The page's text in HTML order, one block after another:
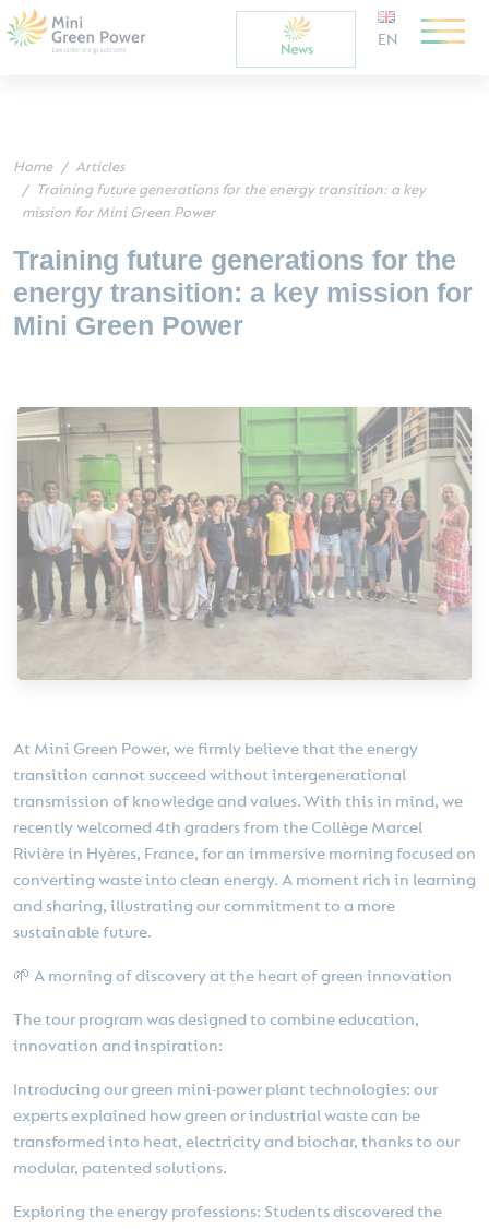
EN
Home
Articles
Training future generations for the energy transition: a key
mission for Mini Green Power
Training future generations for the
energy transition: a key mission for
Mini Green Power
At Mini Green Power, we firmly believe that the energy
transition cannot succeed without intergenerational
transmission of knowledge and values. With this in mind, we
recently welcomed 4th graders from the Collège Marcel
Rivière in Hyères, France, for an immersive morning focused on
converting waste into clean energy. A moment rich in learning
and sharing, illustrating our commitment to a more
sustainable future.
🌱 A morning of discovery at the heart of green innovation
The tour program was designed to combine education,
innovation and inspiration:
Introducing our green mini-power plant technologies: our
experts explained how green or industrial waste can be
transformed into heat, electricity and biochar, thanks to our
modular, patented solutions.
Exploring the energy professions: Students discovered the